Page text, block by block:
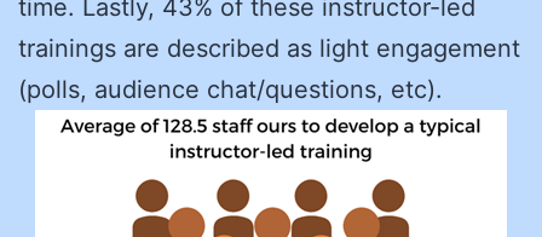
time. Lastly, 43% of these instructor-led
trainings are described as light engagement
(polls, audience chat/questions, etc).